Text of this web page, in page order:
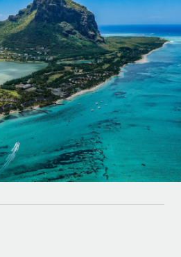
contractors globally
employment tasks
HR into workflows
for your team
Remote using our MCP
solutions for growing
HR solutions
calculator
and payout speeds for global
Login